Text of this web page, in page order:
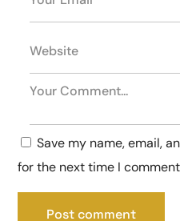
Save my name, email,
for the next time I